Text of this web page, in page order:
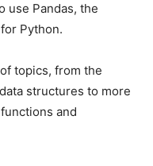
use Pandas, the
Python.
topics, from the
structures to more
and